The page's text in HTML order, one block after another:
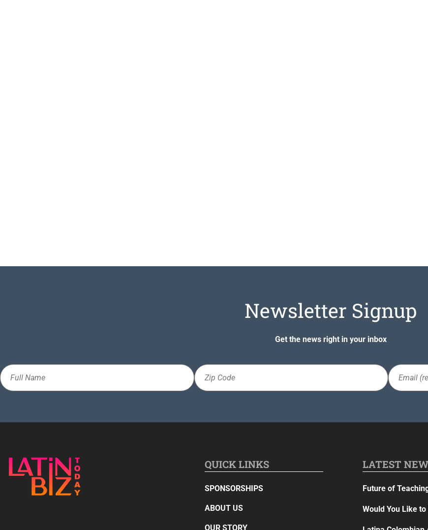
Newsletter Signup
Get the news right in your inbox
Full
Name
Zip
Code
Email
(Required)
QUICK LINKS
SPONSORSHIPS
ABOUT US
OUR STORY
LATEST
Future of
Would You Like